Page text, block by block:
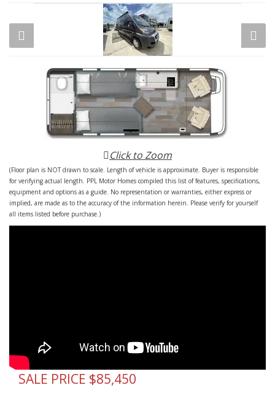
Click to Zoom
(Floor plan is NOT drawn to scale. Length of vehicle is approximate. Buyer is responsible
for verifying actual length. PPL Motor Homes compiled this list of features, specifications,
equipment and options as a guide. No representation or warranties, either express or
implied, are made as to the accuracy of the information herein. Please verify for yourself
all items listed before purchase.)
SALE PRICE $85,450